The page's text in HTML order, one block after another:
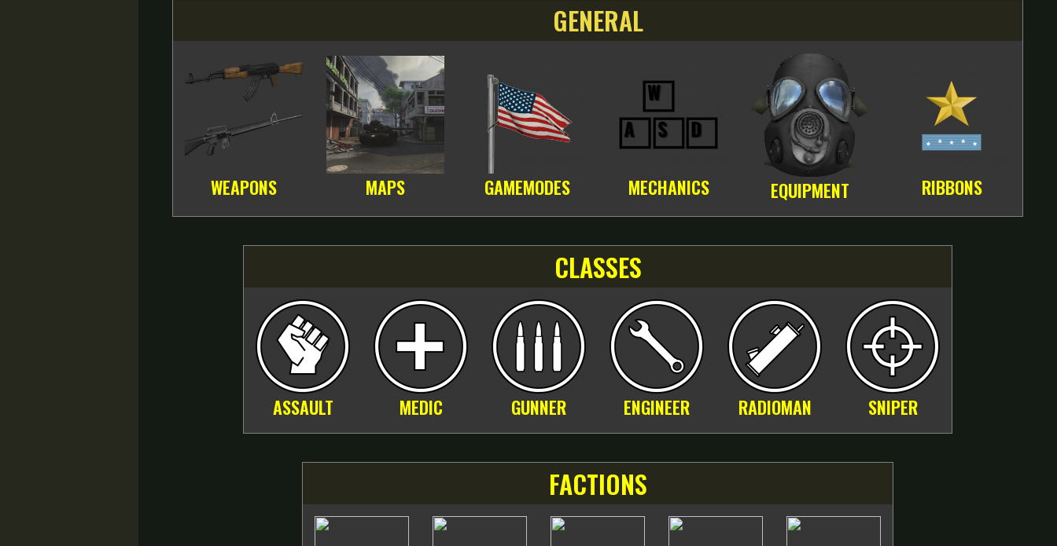
GENERAL
WEAPONS MAPS GAMEMODES MECHANICS EQUIPMENT RIBBONS
CLASSES
ASSAULT MEDIC GUNNER ENGINEER RADIOMAN SNIPER
FACTIONS